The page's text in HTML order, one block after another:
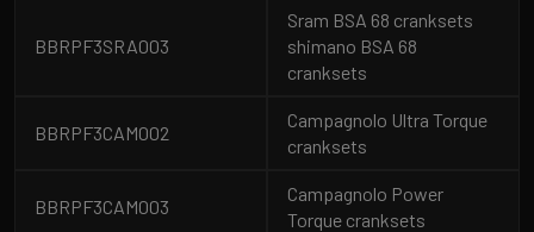
BBRPF3SRA003
Sram BSA 68 cranksets
shimano BSA 68
cranksets
BBRPF3CAM002
Campagnolo Ultra Torque
cranksets
BBRPF3CAM003
Campagnolo Power
Torque cranksets